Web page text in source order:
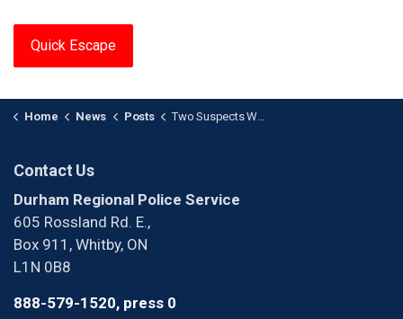
Quick Escape
Home News Posts Two Suspects Wanted in Bowmanville Theft
Contact Us
Durham Regional Police Service
605 Rossland Rd. E.,
Box 911, Whitby, ON
L1N 0B8
888-579-1520, press 0